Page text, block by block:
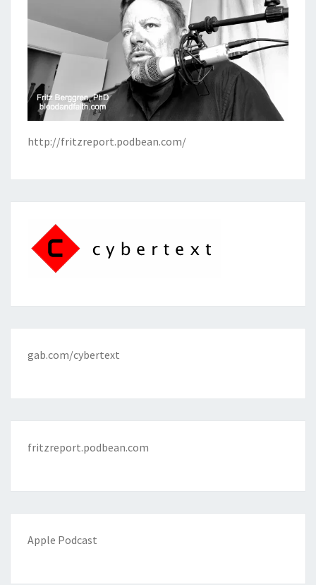
http://fritzreport.podbean.com/
gab.com/cybertext
fritzreport.podbean.com
Apple Podcast